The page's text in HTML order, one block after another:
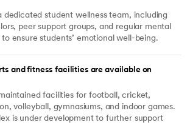
dedicated student wellness team, including
peer support groups, and regular mental
ensure students’ emotional well-being.
and fitness facilities are available on
facilities for football, cricket,
volleyball, gymnasiums, and indoor games.
is under development to further support